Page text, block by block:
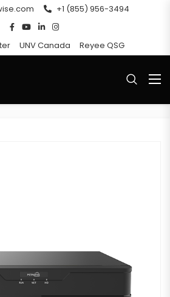
+1 (855) 956-3494
UNV Canada Reyee QSG